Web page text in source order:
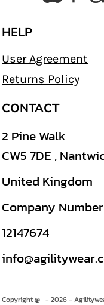
HELP
User Agreement
Returns Policy
CONTACT
2 Pine Walk
CW5 7DE ,
United Kingdom
Company Number
12147674
Copyright @ - 2026 -